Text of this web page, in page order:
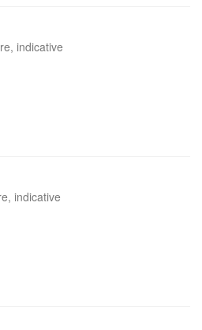
indicative
indicative